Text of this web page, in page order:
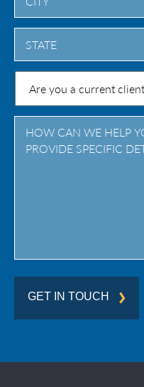
City
State
Province
GET IN TOUCH